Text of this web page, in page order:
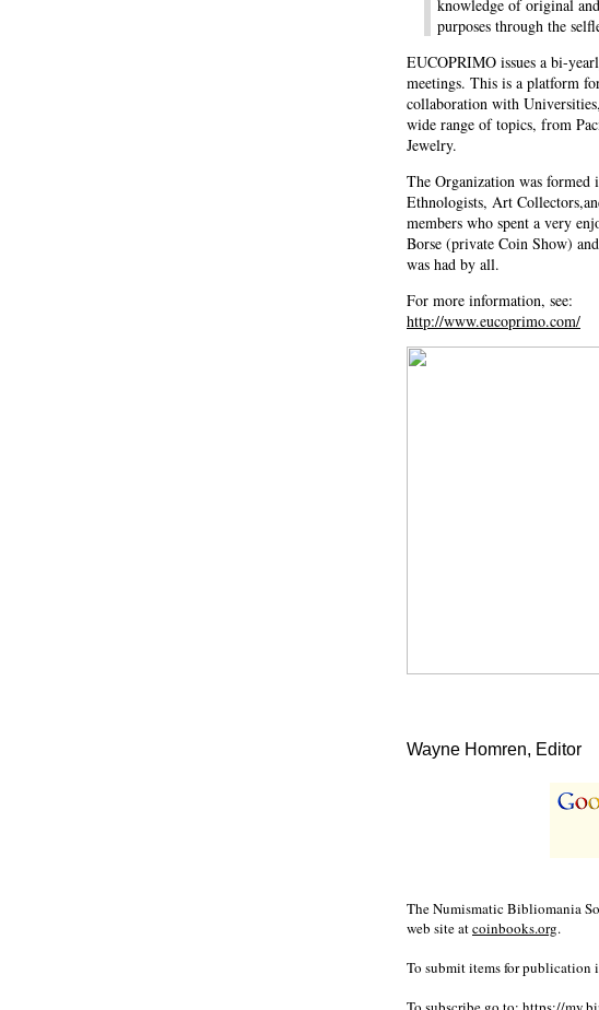
knowledge of original
purposes through the
EUCOPRIMO issues a bi-
meetings. This is a platform
collaboration with
wide range of topics, from
Jewelry.
The Organization was formed
Ethnologists, Art
members who spent a very
Borse (private Coin Show)
was had by all.
For more information, see:
http://www.eucoprimo.com/
Wayne Homren, Editor
The Numismatic Bibliomania
web site atcoinbooks.org.
To submit items for publication